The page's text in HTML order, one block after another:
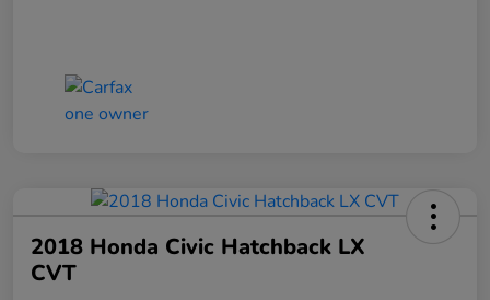
2018 Honda Civic Hatchback LX
CVT